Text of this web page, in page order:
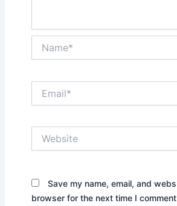
Save my name, email, and
browser for the next time I